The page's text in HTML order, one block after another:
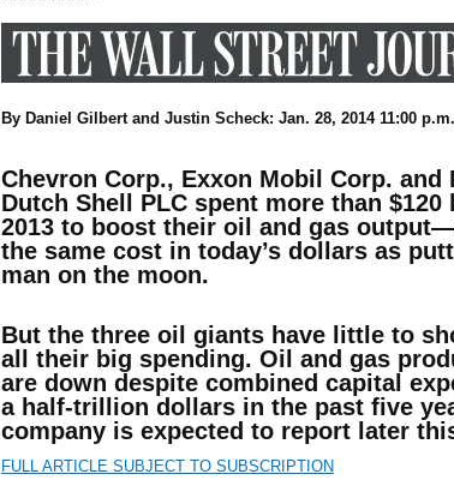
By Daniel Gilbert and Justin Scheck: Jan. 28, 2014 11:00
Chevron Corp., Exxon Mobil Corp. and
Dutch Shell PLC spent more than
2013 to boost their oil and gas
the same cost in today’s dollars as
man on the moon.
But the three oil giants have little to
all their big spending. Oil and gas
are down despite combined capital
a half-trillion dollars in the past five
company is expected to report later
FULL ARTICLE SUBJECT TO SUBSCRIPTION